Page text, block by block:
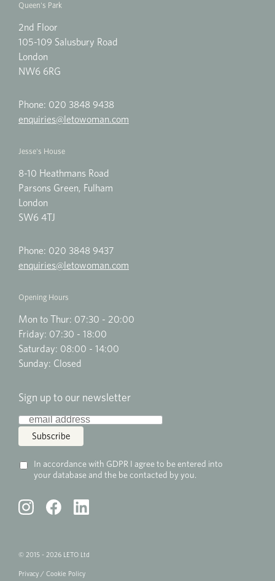
Queen's Park
2nd Floor
105-109 Salusbury Road
London
NW6 6RG
Phone: 020 3848 9438
enquiries@letowoman.com
Jesse's House
8-10 Heathmans Road
Parsons Green, Fulham
London
SW6 4TJ
Phone: 020 3848 9437
enquiries@letowoman.com
Opening Hours
Mon to Thur: 07:30 - 20:00
Friday: 07:30 - 18:00
Saturday: 08:00 - 14:00
Sunday: Closed
Sign up to our newsletter
In accordance with GDPR I agree to be entered into
your database and the be contacted by you.
© 2015 - 2026 LETO Ltd
Privacy / Cookie Policy